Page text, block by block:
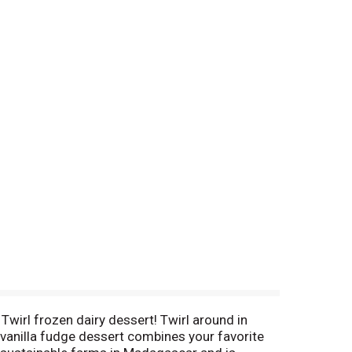
frozen dairy dessert! Twirl around in
fudge dessert combines your favorite